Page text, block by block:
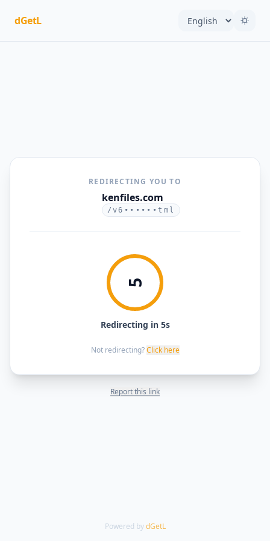
dGetL
REDIRECTING YOU TO
kenfiles.com
/v6••••••tml
5
Redirecting in 5s
Not redirecting? Click here
Report this link
Powered by dGetL